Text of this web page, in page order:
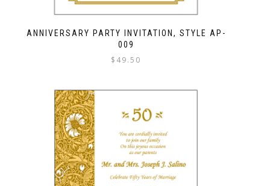
ANNIVERSARY PARTY INVITATION, STYLE AP-
009
$ 49.50